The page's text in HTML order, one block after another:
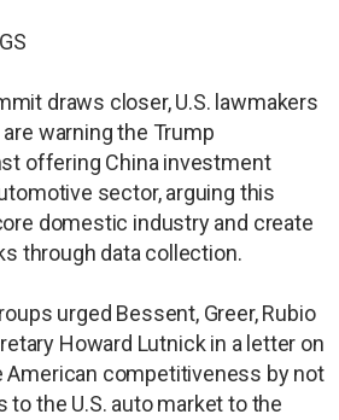
draws closer, U.S. lawmakers
warning the Trump
offering China investment
sector, arguing this
domestic industry and create
through data collection.
urged Bessent, Greer, Rubio
Howard Lutnick in a letter on
American competitiveness by not
the U.S. auto market to the